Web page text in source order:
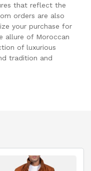
that reflect the
orders are also
your purchase for
allure of Moroccan
of luxurious
tradition and